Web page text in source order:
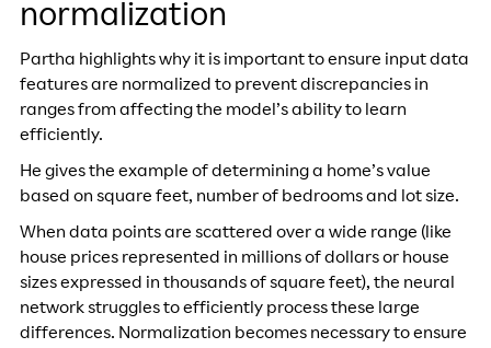
normalization
Partha highlights why it is important to ensure input data
features are normalized to prevent discrepancies in
ranges from affecting the model’s ability to learn
efficiently.
He gives the example of determining a home’s value
based on square feet, number of bedrooms and lot size.
When data points are scattered over a wide range (like
house prices represented in millions of dollars or house
sizes expressed in thousands of square feet), the neural
network struggles to efficiently process these large
differences. Normalization becomes necessary to ensure